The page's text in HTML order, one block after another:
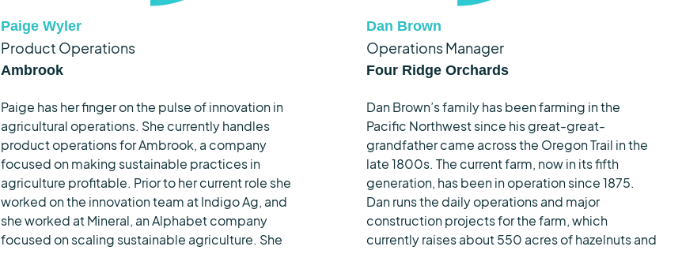
Paige Wyler
Product Operations
Ambrook
Paige has her finger on the pulse of innovation in
agricultural operations. She currently handles
product operations forAmbrook, a company
focused on making sustainable practices in
agriculture profitable. Prior to her current role she
worked on the innovation team at Indigo Ag, and
she worked at Mineral, an Alphabet company
focused on scaling sustainable agriculture. She
Dan Brown
Operations Manager
Four Ridge Orchards
Dan Brown’s family has been farming in the
Pacific Northwest since his great-great-
grandfather came across the Oregon Trail in the
late 1800s. The current farm, now in its fifth
generation, has been in operation since 1875.
Dan runs the daily operations and major
construction projects for the farm, which
currently raises about550 acresofhazelnutsand